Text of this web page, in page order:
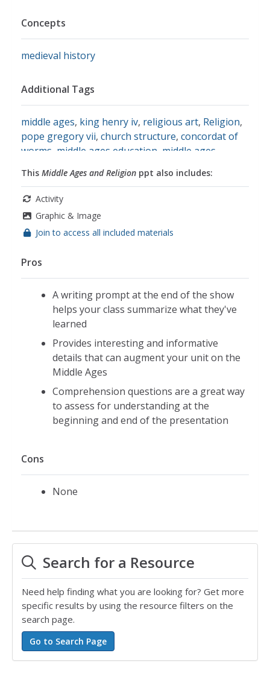
Concepts
medieval history
Additional Tags
middle ages, king henry iv, religious art, Religion,
pope gregory vii, church structure, concordat of
worms middle ages education middle ages
This Middle Ages and Religion ppt also includes:
Activity
Graphic & Image
Join to access all included materials
Pros
A writing prompt at the end of the show
helps your class summarize what they've
learned
Provides interesting and informative
details that can augment your unit on the
Middle Ages
Comprehension questions are a great way
to assess for understanding at the
beginning and end of the presentation
Cons
None
Search for a Resource
Need help finding what you are looking for? Get more
specific results by using the resource filters on the
search page.